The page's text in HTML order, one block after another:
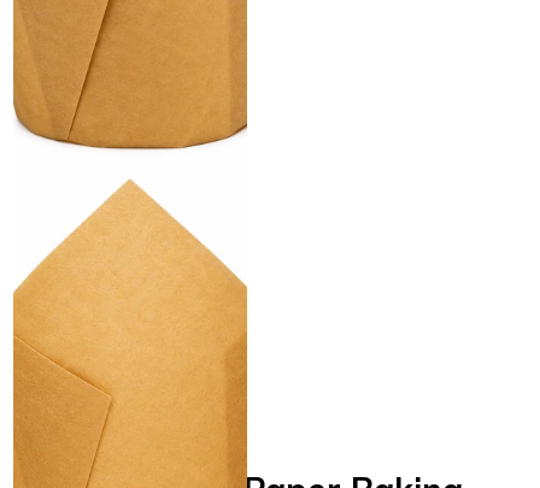
Natural Tulip Baking Cup 2" x
3.15" - 4000/Case
Same day shipping
Same day shipping
$199.00
$0.05/Each